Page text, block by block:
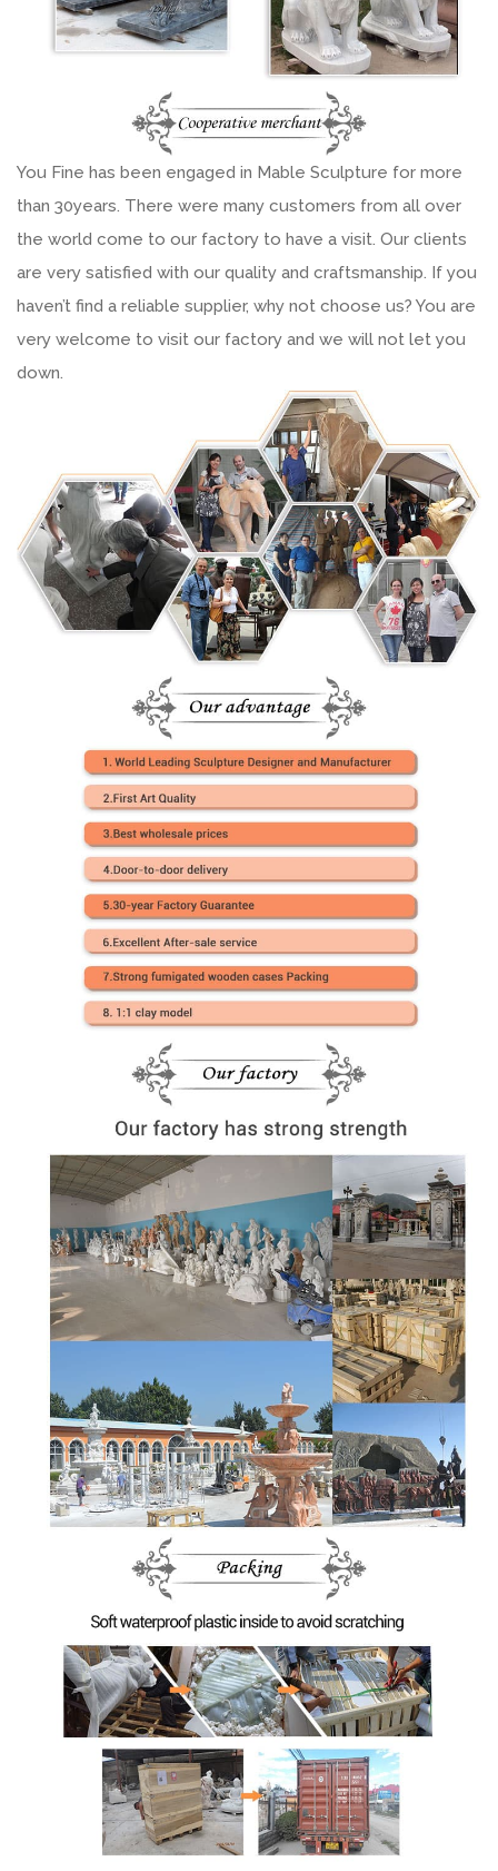
You Fine has been engaged in Mable Sculpture for more
than 30years. There were many customers from all over
the world come to our factory to have a visit. Our clients
are very satisfied with our quality and craftsmanship. If you
haven’t find a reliable supplier, why not choose us? You are
very welcome to visit our factory and we will not let you
down.